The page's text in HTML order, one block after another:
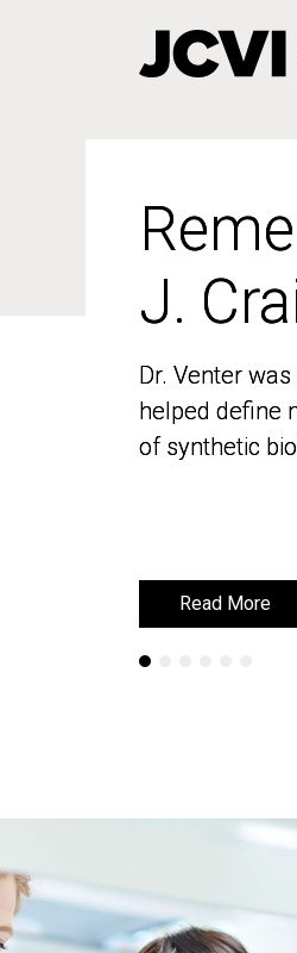
J.
Dr. Venter
helped define
of synthetic
Read More
J.
Dr. Venter
helped define
of synthetic
Read More